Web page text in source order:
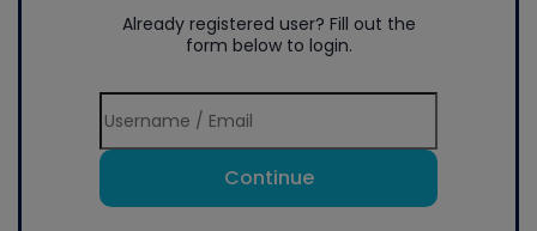
Already registered user? Fill out the
form below to login.
Continue